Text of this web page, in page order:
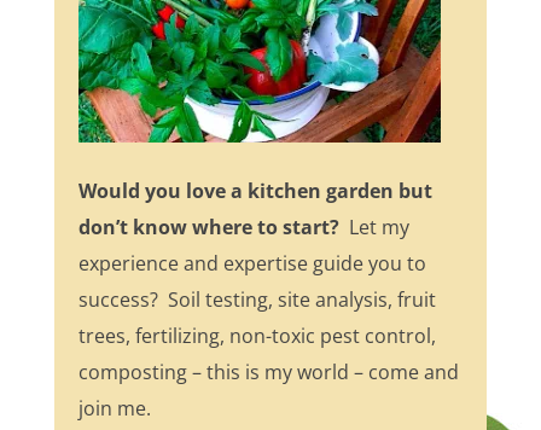
Would you love a kitchen garden but
don’t know where to start?Let my
experience and expertise guide you to
success? Soil testing, site analysis, fruit
trees, fertilizing, non-toxic pest control,
composting – this is my world – come and
join me.